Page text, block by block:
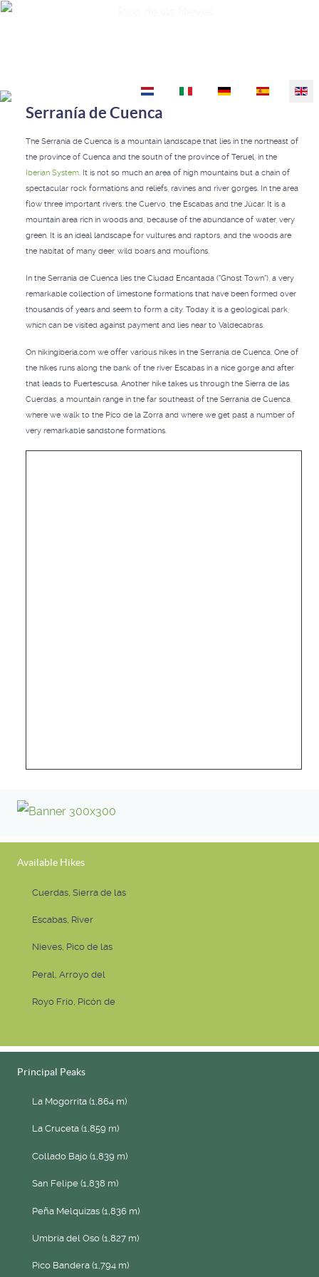
Select your language
Serranía de Cuenca
The Serranía de Cuenca is a mountain landscape that lies in the northeast of
the province of Cuenca and the south of the province of Teruel, in the
Iberian System. It is not so much an area of high mountains but a chain of
spectacular rock formations and reliefs, ravines and river gorges. In the area
flow three important rivers: the Cuervo, the Escabas and the Júcar. It is a
mountain area rich in woods and, because of the abundance of water, very
green. It is an ideal landscape for vultures and raptors, and the woods are
the habitat of many deer, wild boars and mouflons.
In the Serranía de Cuenca lies the Ciudad Encantada ("Ghost Town"), a very
remarkable collection of limestone formations that have been formed over
thousands of years and seem to form a city. Today it is a geological park,
which can be visited against payment and lies near to Valdecabras.
On hikingiberia.com we offer various hikes in the Serranía de Cuenca. One of
the hikes runs along the bank of the river Escabas in a nice gorge and after
that leads to Fuertescusa. Another hike takes us through the Sierra de las
Cuerdas, a mountain range in the far southeast of the Serranía de Cuenca,
where we walk to the Pico de la Zorra and where we get past a number of
very remarkable sandstone formations.
Available Hikes
Cuerdas, Sierra de las
Escabas, River
Nieves, Pico de las
Peral, Arroyo del
Royo Frío, Picón de
Principal Peaks
La Mogorrita (1,864 m)
La Cruceta (1,859 m)
Collado Bajo (1,839 m)
San Felipe (1,838 m)
Peña Melquizas (1,836 m)
Umbría del Oso (1,827 m)
Pico Bandera (1,794 m)